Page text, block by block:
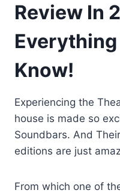
Review In
Everything
Know!
Experiencing the
house is made so
Soundbars. And
editions are just
From which one of